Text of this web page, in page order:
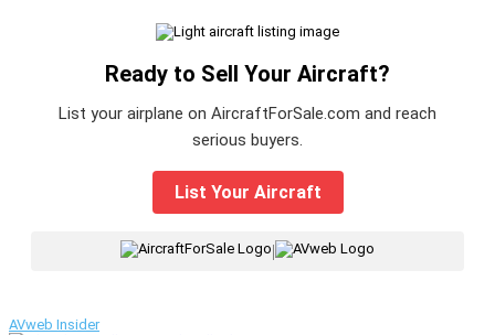
Ready to Sell Your Aircraft?
List your airplane on AircraftForSale.com and reach
serious buyers.
List Your Aircraft
|
AVweb Insider